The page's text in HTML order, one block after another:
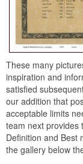
These many
inspiration and
satisfied
our addition that
acceptable limits
team next provides
Definition and Best
the gallery below